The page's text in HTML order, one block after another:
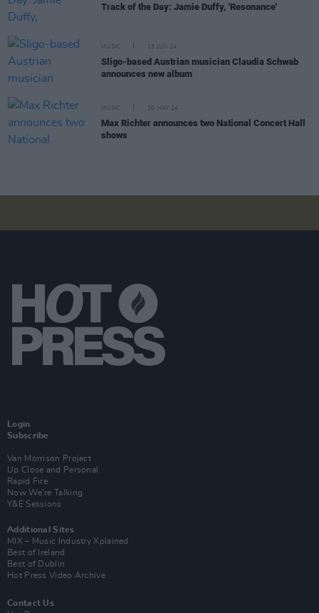
Track of the Day: Jamie Duffy, 'Resonance'
MUSIC 13 JUN 24
Sligo-based Austrian musician Claudia Schwab
announces new album
MUSIC 30 MAY 24
Max Richter announces two National Concert Hall
shows
Login
Subscribe
Van Morrison Project
Up Close and Personal
Rapid Fire
Now We’re Talking
Y&E Sessions
Additional Sites
MIX – Music Industry Xplained
Best of Ireland
Best of Dublin
Hot Press Video Archive
Contact Us